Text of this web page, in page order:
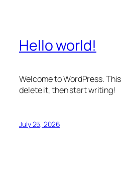
Hello world!
Welcome to WordPress.
delete it, then start writing!
July 25, 2026